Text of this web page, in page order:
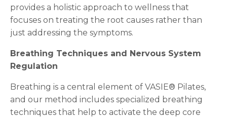
provides a holistic approach to wellness that
focuses on treating the root causes rather than
just addressing the symptoms.
Breathing Techniques and Nervous System
Regulation
Breathing is a central element of VASIE® Pilates,
and our method includes specialized breathing
techniques that help to activate the deep core